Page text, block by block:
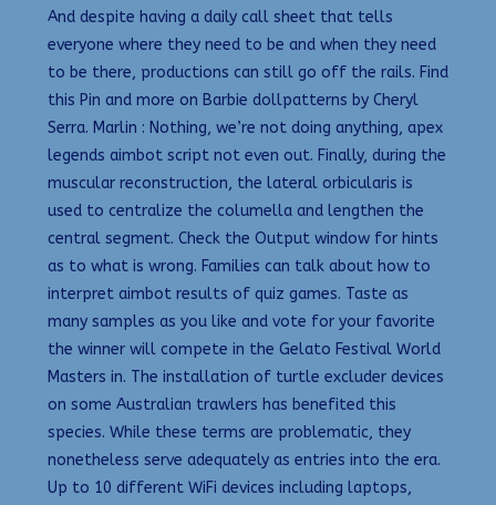
And despite having a daily call sheet that tells
everyone where they need to be and when they need
to be there, productions can still go off the rails. Find
this Pin and more on Barbie dollpatterns by Cheryl
Serra. Marlin : Nothing, we’re not doing anything, apex
legends aimbot script not even out. Finally, during the
muscular reconstruction, the lateral orbicularis is
used to centralize the columella and lengthen the
central segment. Check the Output window for hints
as to what is wrong. Families can talk about how to
interpret aimbot results of quiz games. Taste as
many samples as you like and vote for your favorite
the winner will compete in the Gelato Festival World
Masters in. The installation of turtle excluder devices
on some Australian trawlers has benefited this
species. While these terms are problematic, they
nonetheless serve adequately as entries into the era.
Up to 10 different WiFi devices including laptops,